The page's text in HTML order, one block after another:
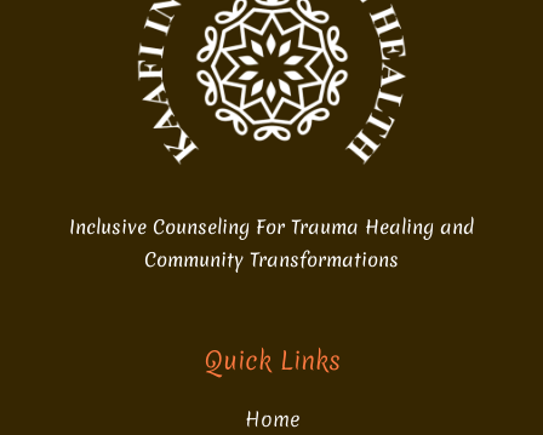
Inclusive Counseling For Trauma Healing and
Community Transformations
Quick Links
Home